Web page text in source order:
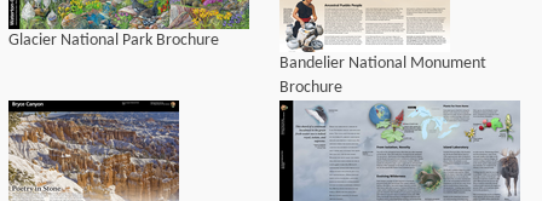
Glacier National Park Brochure
Bandelier National Monument
Brochure